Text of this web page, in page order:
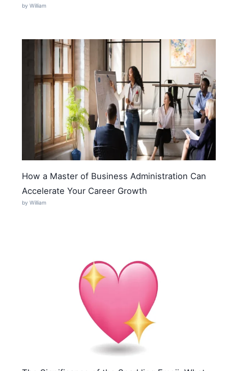
by William
How a Master of Business Administration Can
Accelerate Your Career Growth
by William